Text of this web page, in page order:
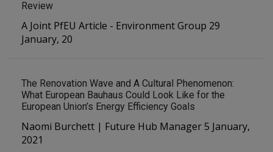
Review
A Joint PfEU Article - Environment Group 29
January, 20
The Renovation Wave and A Cultural Phenomenon:
What European Bauhaus Could Look Like for the
European Union’s Energy Efficiency Goals
Naomi Burchett | Future Hub Manager 5 January,
2021